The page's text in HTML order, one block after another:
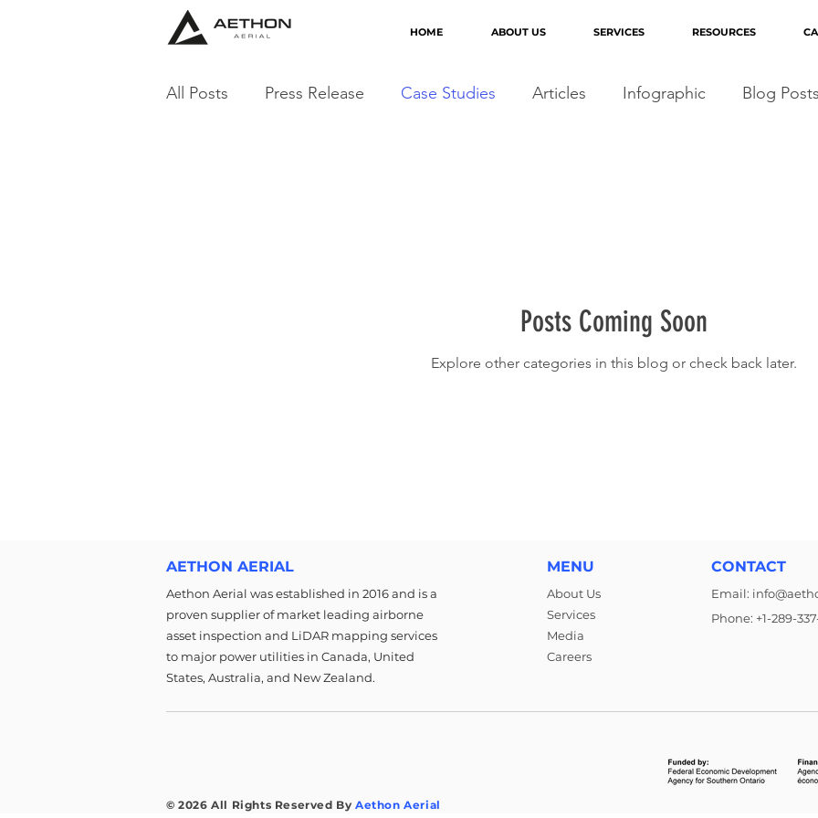
HOME ABOUT US SERVICES RESOURCES
All Posts Press Release Case Studies Articles Infographic Blog Posts
Posts Coming Soon
Explore other categories in this blog or check back later.
AETHON AERIAL
Aethon Aerial was established in 2016 and is a
proven supplier of market leading airborne
asset inspection and LiDAR mapping services
to major power utilities in Canada, United
States, Australia, and New Zealand.
MENU
About Us
Services
Media
Careers
CONTACT
Email:
Phone: +1-289-
© 2026 All Rights Reserved By Aethon Aerial